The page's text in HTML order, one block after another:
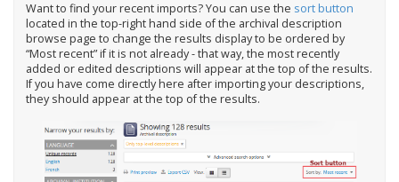
Want to find your recent imports? You can use the sort button
located in the top-right hand side of the archival description
browse page to change the results display to be ordered by
“Most recent” if it is not already - that way, the most recently
added or edited descriptions will appear at the top of the results.
If you have come directly here after importing your descriptions,
they should appear at the top of the results.